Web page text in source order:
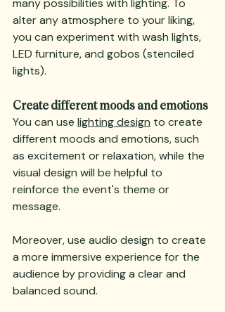
alter any atmosphere to your liking,
you can experiment with wash lights,
LED furniture, and gobos (stenciled
lights).
Create different moods and emotions
You can use lighting design to create
different moods and emotions, such
as excitement or relaxation, while the
visual design will be helpful to
reinforce the event's theme or
message.
Moreover, use audio design to create
a more immersive experience for the
audience by providing a clear and
balanced sound.